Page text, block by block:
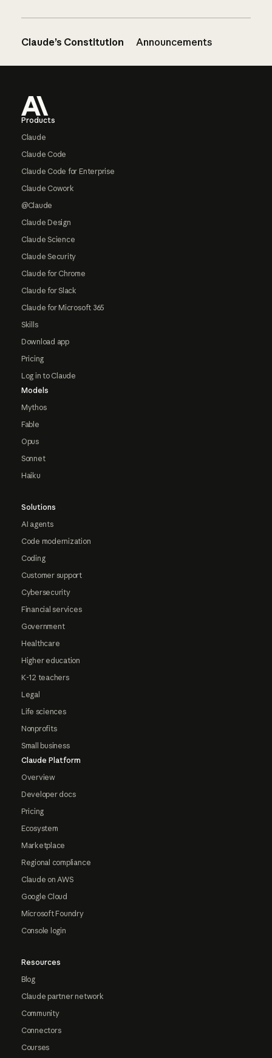
Claude’s Constitution Announcements
Products
Claude
Claude Code
Claude Code for Enterprise
Claude Cowork
@Claude
Claude Design
Claude Science
Claude Security
Claude for Chrome
Claude for Slack
Claude for Microsoft 365
Skills
Download app
Pricing
Log in to Claude
Models
Mythos
Fable
Opus
Sonnet
Haiku
Solutions
AI agents
Code modernization
Coding
Customer support
Cybersecurity
Financial services
Government
Healthcare
Higher education
K-12 teachers
Legal
Life sciences
Nonprofits
Small business
Claude Platform
Overview
Developer docs
Pricing
Ecosystem
Marketplace
Regional compliance
Claude on AWS
Google Cloud
Microsoft Foundry
Console login
Resources
Blog
Claude partner network
Community
Connectors
Courses